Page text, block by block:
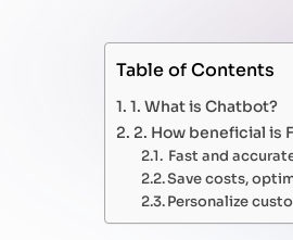
Table of Contents
1. What is Chatbot?
2. How beneficial is
Fast and
Save costs,
Personalize